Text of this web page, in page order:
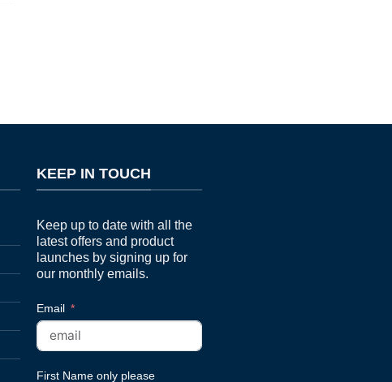
KEEP IN TOUCH
Keep up to date with all the
latest offers and product
launches by signing up for
our monthly emails.
Email
First Name only please